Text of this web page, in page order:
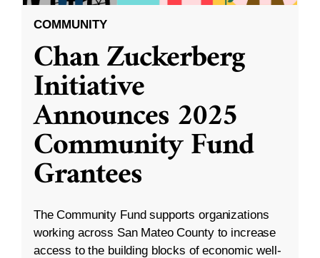
COMMUNITY
Chan Zuckerberg
Initiative
Announces 2025
Community Fund
Grantees
The Community Fund supports organizations
working across San Mateo County to increase
access to the building blocks of economic well-